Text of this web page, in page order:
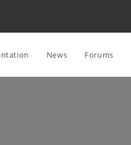
News Forums